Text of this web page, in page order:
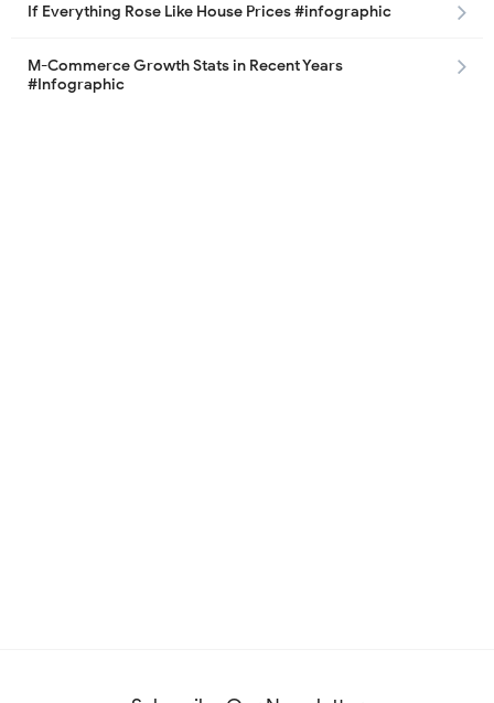
If Everything Rose Like House Prices #infographic
M-Commerce Growth Stats in Recent Years
#Infographic